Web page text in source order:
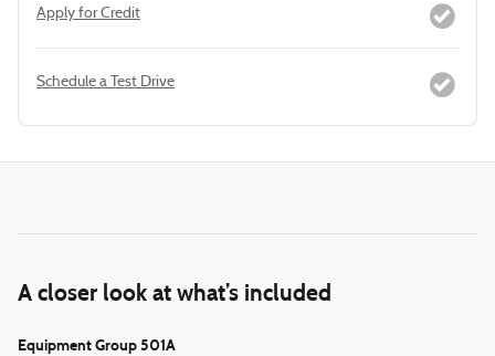
Apply for Credit
Schedule a Test Drive
A closer look at what’s included
Equipment Group 501A